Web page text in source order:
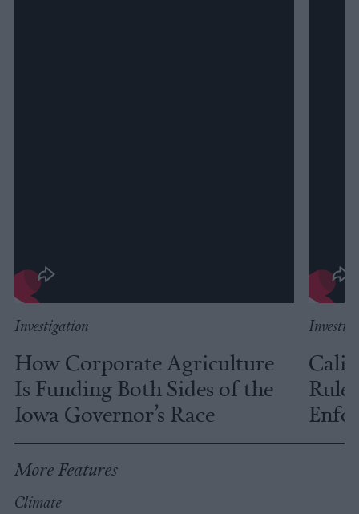
Investigation
How Corporate Agriculture
Is Funding Both Sides of the
Iowa Governor’s Race
More Features
Climate